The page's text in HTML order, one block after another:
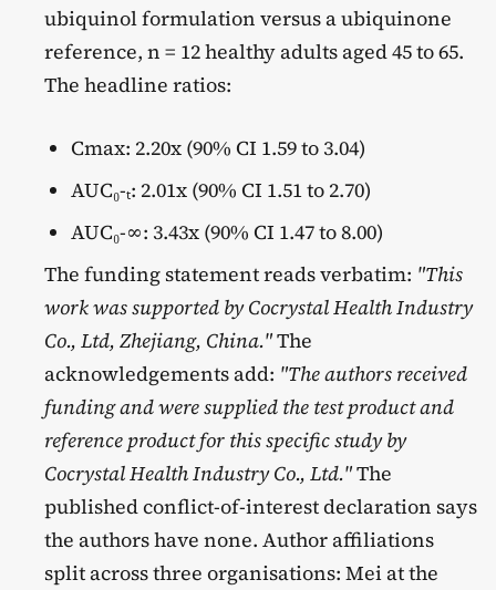
ubiquinol formulation versus a ubiquinone
reference, n = 12 healthy adults aged 45 to 65.
The headline ratios:
Cmax: 2.20x (90% CI 1.59 to 3.04)
AUC₀-ₜ: 2.01x (90% CI 1.51 to 2.70)
AUC₀-∞: 3.43x (90% CI 1.47 to 8.00)
The funding statement reads verbatim: "This
work was supported by Cocrystal Health Industry
Co., Ltd, Zhejiang, China."The
acknowledgements add: "The authors received
funding and were supplied the test product and
reference product for this specific study by
Cocrystal Health Industry Co., Ltd."The
published conflict-of-interest declaration says
the authors have none. Author affiliations
split across three organisations: Mei at the